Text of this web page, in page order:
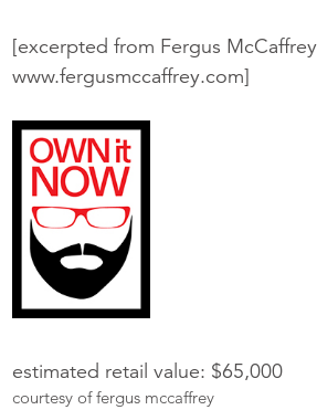
[excerpted from Fergus
www.fergusmccaffrey.com]
estimated retail value: $65,000
courtesy of fergus mccaffrey